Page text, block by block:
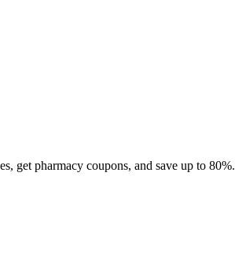
get pharmacy coupons, and save up to 80%.